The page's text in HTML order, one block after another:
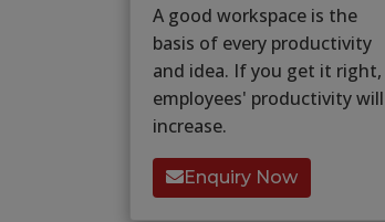
A good workspace is the
basis of every productivity
and idea. If you get it right,
employees' productivity will
increase.
Enquiry Now